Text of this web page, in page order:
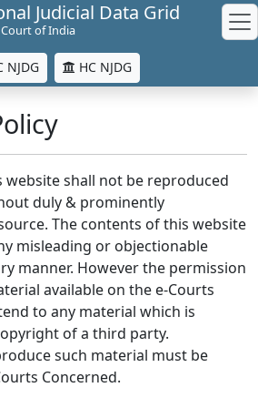
Judicial Data Grid
of India
NJDG HC NJDG
website shall not be reproduced
duly & prominently
The contents of this website
misleading or objectionable
manner. However the permission
available on the e-Courts
to any material which is
of a third party.
such material must be
Concerned.